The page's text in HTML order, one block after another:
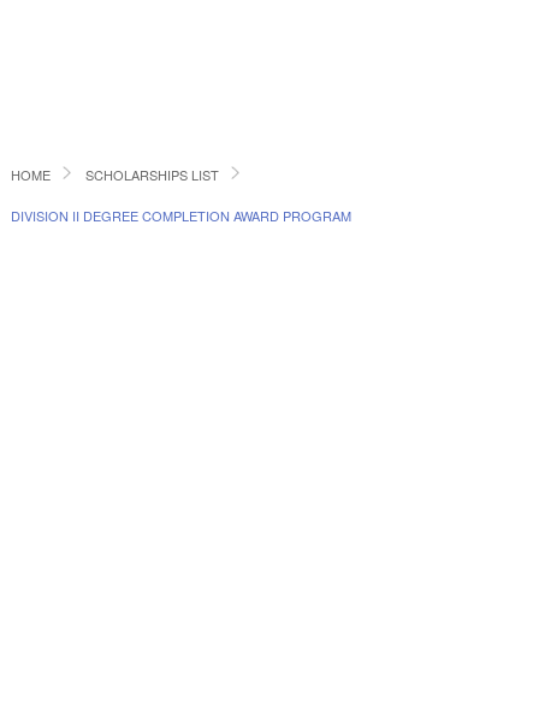
HOME SCHOLARSHIPS LIST
DIVISION II DEGREE COMPLETION AWARD PROGRAM